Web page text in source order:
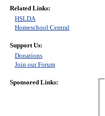
Related Links:
HSLDA
Homeschool Central
Support Us:
Donations
Join our Forum
Sponsored Links: